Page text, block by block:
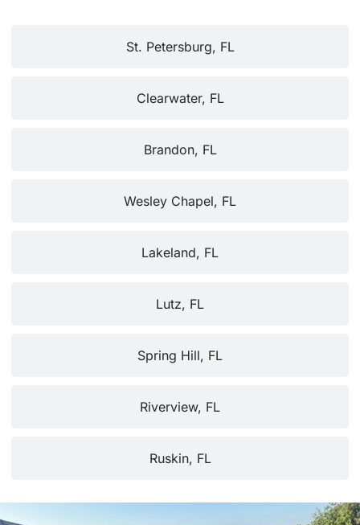
St. Petersburg, FL
Clearwater, FL
Brandon, FL
Wesley Chapel, FL
Lakeland, FL
Lutz, FL
Spring Hill, FL
Riverview, FL
Ruskin, FL